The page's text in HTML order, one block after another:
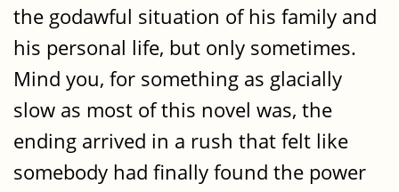
the godawful situation of his family and
his personal life, but only sometimes.
Mind you, for something as glacially
slow as most of this novel was, the
ending arrived in a rush that felt like
somebody had finally found the power